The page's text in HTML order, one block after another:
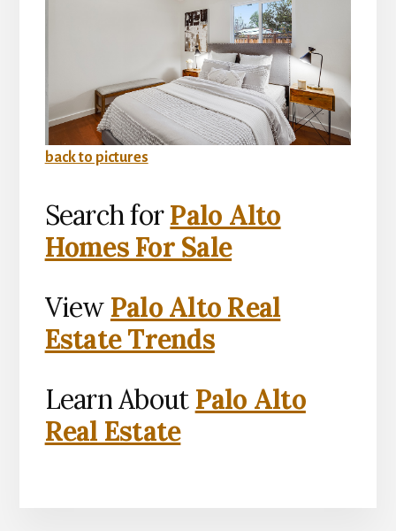
back to pictures
Search forPalo Alto
Homes For Sale
View Palo Alto Real
Estate Trends
Learn About Palo Alto
Real Estate